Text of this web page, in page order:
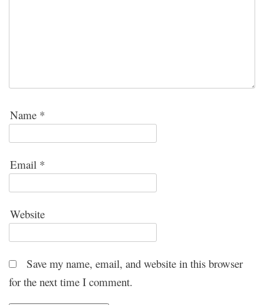
Name *
Email *
Website
Save my name, email, and website in this browser
for the next time I comment.